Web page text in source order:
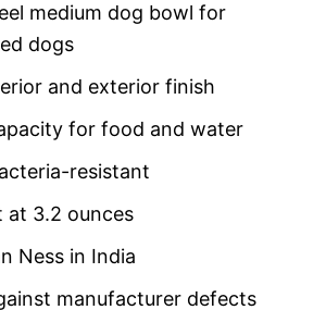
medium dog bowl for
dogs
and exterior finish
for food and water
resistant
at 3.2 ounces
Ness in India
manufacturer defects